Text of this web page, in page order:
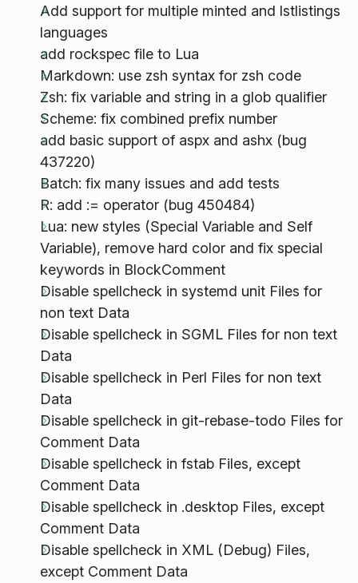
Add support for multiple minted and lstlistings
languages
add rockspec file to Lua
Markdown: use zsh syntax for zsh code
Zsh: fix variable and string in a glob qualifier
Scheme: fix combined prefix number
add basic support of aspx and ashx (bug
437220)
Batch: fix many issues and add tests
R: add := operator (bug 450484)
Lua: new styles (Special Variable and Self
Variable), remove hard color and fix special
keywords in BlockComment
Disable spellcheck in systemd unit Files for
non text Data
Disable spellcheck in SGML Files for non text
Data
Disable spellcheck in Perl Files for non text
Data
Disable spellcheck in git-rebase-todo Files for
Comment Data
Disable spellcheck in fstab Files, except
Comment Data
Disable spellcheck in .desktop Files, except
Comment Data
Disable spellcheck in XML (Debug) Files,
except Comment Data